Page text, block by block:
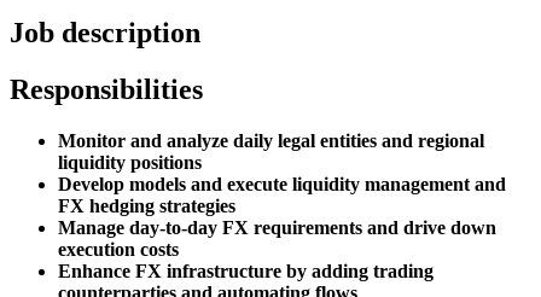
Job description
Responsibilities
Monitor and analyze daily legal entities and regional
liquidity positions
Develop models and execute liquidity management and
FX hedging strategies
Manage day-to-day FX requirements and drive down
execution costs
Enhance FX infrastructure by adding trading
counterparties and automating flows